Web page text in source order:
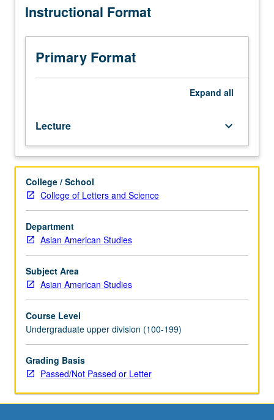
examination
U.S.
involvement
China,
Taiwan,
including
study
of
historical,
cultural,
political,
and
socioeconomic
that
shape
relations
China,
Hong
Kong,
and
Taiwan
Instructional Format
Primary Format
Expand all
Lecture keyboard_arrow_down
College / School
College of Letters and Science
Department
Asian American Studies
Subject Area
Asian American Studies
Course Level
Undergraduate upper division (100-199)
Grading Basis
Passed/Not Passed or Letter